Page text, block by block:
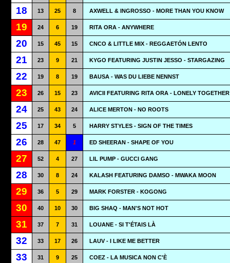
18 13 25 8 AXWELL & INGROSSO - MORE THAN YOU KNOW
19 24 6 19 RITA ORA - ANYWHERE
20 15 45 15 CNCO & LITTLE MIX - REGGAETÓN LENTO
21 23 9 21 KYGO FEATURING JUSTIN JESSO - STARGAZING
22 19 8 19 BAUSA - WAS DU LIEBE NENNST
23 26 15 23 AVICII FEATURING RITA ORA - LONELY TOGETHER
24 25 43 24 ALICE MERTON - NO ROOTS
25 17 34 5 HARRY STYLES - SIGN OF THE TIMES
26 28 47 1 ED SHEERAN - SHAPE OF YOU
27 52 4 27 LIL PUMP - GUCCI GANG
28 30 8 24 KALASH FEATURING DAMSO - MWAKA MOON
29 36 5 29 MARK FORSTER - KOGONG
30 40 10 30 BIG SHAQ - MAN'S NOT HOT
31 37 7 31 LOUANE - SI T'ÉTAIS LÀ
32 33 17 26 LAUV - I LIKE ME BETTER
33 31 9 25 COEZ - LA MUSICA NON C'È